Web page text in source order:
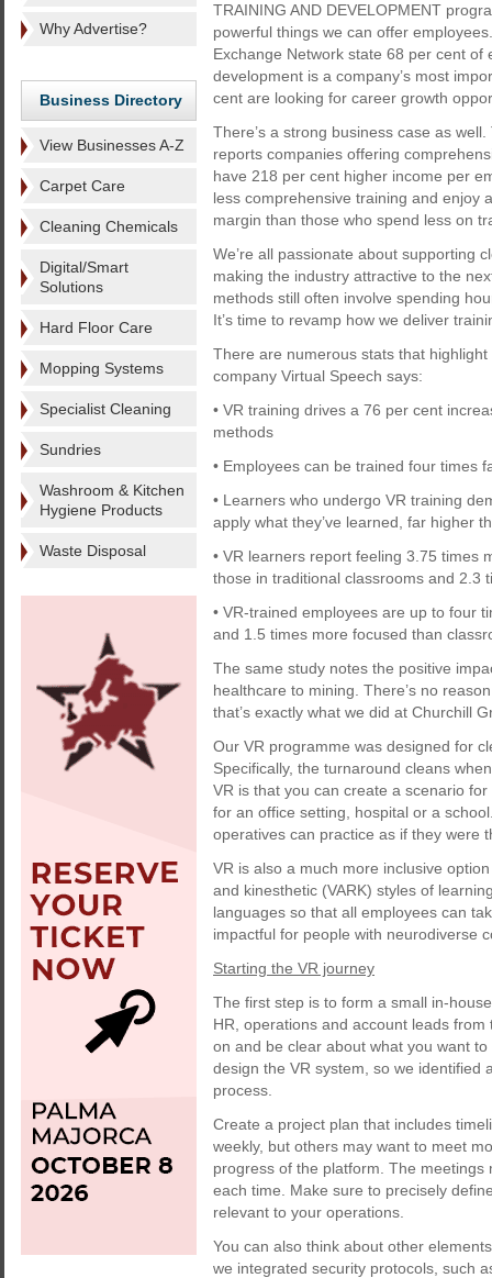
Why Advertise?
Business Directory
View Businesses A-Z
Carpet Care
Cleaning Chemicals
Digital/Smart
Solutions
Hard Floor Care
Mopping Systems
Specialist Cleaning
Sundries
Washroom & Kitchen
Hygiene Products
Waste Disposal
TRAINING AND DEVELOPMENT
powerful things we can offer
Exchange Network state 68 per cent of
development is a company’s most
cent are looking for career growth
There’s a strong business case as
reports companies offering
have 218 per cent higher income per
less comprehensive training and enjoy
margin than those who spend less on
We’re all passionate about supporting
making the industry attractive to the
methods still often involve spending
It’s time to revamp how we deliver
There are numerous stats that
company Virtual Speech says:
• VR training drives a 76 per cent
methods
• Employees can be trained four times
• Learners who undergo VR training
apply what they’ve learned, far higher
• VR learners report feeling 3.75 times
those in traditional classrooms and 2.3
• VR-trained employees are up to four
and 1.5 times more focused than
The same study notes the positive
healthcare to mining. There’s no
that’s exactly what we did at Churchill
Our VR programme was designed for
Specifically, the turnaround cleans
VR is that you can create a scenario
for an office setting, hospital or a
operatives can practice as if they were
VR is also a much more inclusive
and kinesthetic (VARK) styles of
languages so that all employees can
impactful for people with neurodiverse
Starting the VR journey
The first step is to form a small in-
HR, operations and account leads
on and be clear about what you want
design the VR system, so we identified
process.
Create a project plan that includes
weekly, but others may want to meet
progress of the platform. The meetings
each time. Make sure to precisely
relevant to your operations.
You can also think about other
we integrated security protocols, such